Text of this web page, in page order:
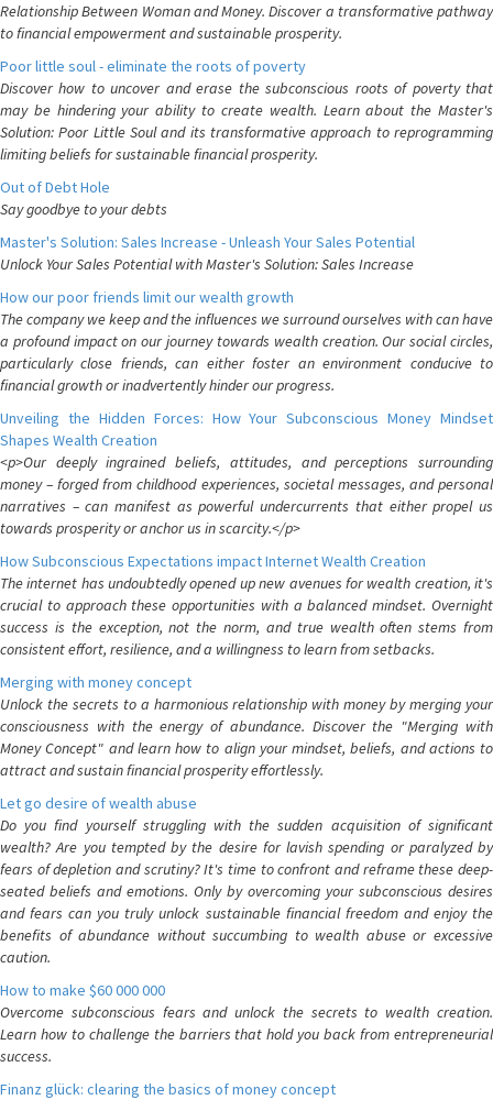
Relationship Between Woman and Money. Discover a transformative pathway
to financial empowerment and sustainable prosperity.
Poor little soul - eliminate the roots of poverty
Discover how to uncover and erase the subconscious roots of poverty that
may be hindering your ability to create wealth. Learn about the Master's
Solution: Poor Little Soul and its transformative approach to reprogramming
limiting beliefs for sustainable financial prosperity.
Out of Debt Hole
Say goodbye to your debts
Master's Solution: Sales Increase - Unleash Your Sales Potential
Unlock Your Sales Potential with Master's Solution: Sales Increase
How our poor friends limit our wealth growth
The company we keep and the influences we surround ourselves with can have
a profound impact on our journey towards wealth creation. Our social circles,
particularly close friends, can either foster an environment conducive to
financial growth or inadvertently hinder our progress.
Unveiling the Hidden Forces: How Your Subconscious Money Mindset
Shapes Wealth Creation
<p>Our deeply ingrained beliefs, attitudes, and perceptions surrounding
money – forged from childhood experiences, societal messages, and personal
narratives – can manifest as powerful undercurrents that either propel us
towards prosperity or anchor us in scarcity.</p>
How Subconscious Expectations impact Internet Wealth Creation
The internet has undoubtedly opened up new avenues for wealth creation, it's
crucial to approach these opportunities with a balanced mindset. Overnight
success is the exception, not the norm, and true wealth often stems from
consistent effort, resilience, and a willingness to learn from setbacks.
Merging with money concept
Unlock the secrets to a harmonious relationship with money by merging your
consciousness with the energy of abundance. Discover the "Merging with
Money Concept" and learn how to align your mindset, beliefs, and actions to
attract and sustain financial prosperity effortlessly.
Let go desire of wealth abuse
Do you find yourself struggling with the sudden acquisition of significant
wealth? Are you tempted by the desire for lavish spending or paralyzed by
fears of depletion and scrutiny? It's time to confront and reframe these deep-
seated beliefs and emotions. Only by overcoming your subconscious desires
and fears can you truly unlock sustainable financial freedom and enjoy the
benefits of abundance without succumbing to wealth abuse or excessive
caution.
How to make $60 000 000
Overcome subconscious fears and unlock the secrets to wealth creation.
Learn how to challenge the barriers that hold you back from entrepreneurial
success.
Finanz glück: clearing the basics of money concept